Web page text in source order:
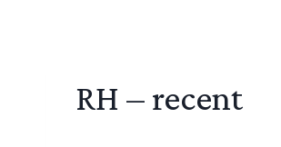
RH – recent